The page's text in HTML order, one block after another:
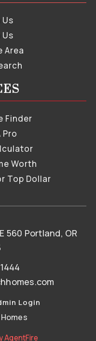
Area
Finder
Pro
Worth
Top Dollar
560 Portland, OR
Login
AgentFire